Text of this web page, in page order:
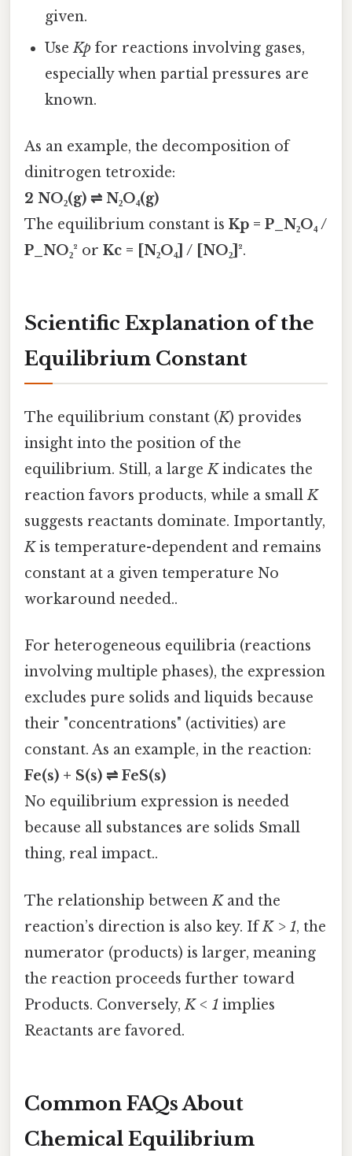
given.
UseKp for reactions involving gases,
especially when partial pressures are
known.
As an example, the decomposition of
dinitrogen tetroxide:
2 NO₂(g) ⇌ N₂O₄(g)
The equilibrium constant is Kp = P_N₂O₄ /
P_NO₂² or Kc = [N₂O₄] / [NO₂]².
Scientific Explanation of the
Equilibrium Constant
The equilibrium constant (K) provides
insight into the position of the
equilibrium. Still, a largeKindicates the
reaction favors products, while a smallK
suggests reactants dominate. Importantly,
Kis temperature-dependent and remains
constant at a given temperature No
workaround needed..
For heterogeneous equilibria (reactions
involving multiple phases), the expression
excludes pure solids and liquids because
their "concentrations" (activities) are
constant. As an example, in the reaction:
Fe(s) + S(s) ⇌ FeS(s)
No equilibrium expression is needed
because all substances are solids Small
thing, real impact..
The relationship betweenKand the
reaction’s direction is also key. IfK > 1, the
numerator (products) is larger, meaning
the reaction proceeds further toward
Products. Conversely,K < 1 implies
Reactants are favored.
Common FAQs About
Chemical Equilibrium